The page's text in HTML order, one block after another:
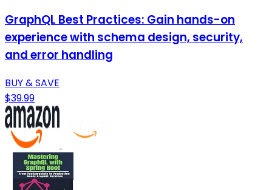
GraphQL Best Practices: Gain hands-on
experience with schema design, security,
and error handling
BUY & SAVE
$39.99